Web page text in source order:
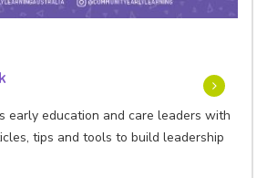
early education and care leaders with
tips and tools to build leadership